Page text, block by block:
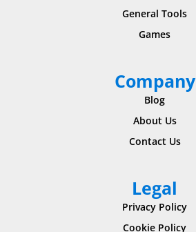
General Tools
Games
Company
Blog
About Us
Contact Us
Legal
Privacy Policy
Cookie Policy